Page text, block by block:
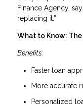
Finance Agency,
replacing it.”
What to Know:
Benefits:
Faster loan
More accurate
Personalized